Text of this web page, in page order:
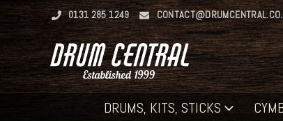
0131 285 1249
DRUMS, KITS, STICKS